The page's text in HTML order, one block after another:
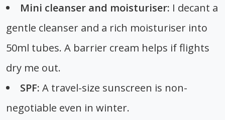
Mini cleanser and moisturiser: I decant a
gentle cleanser and a rich moisturiser into
50ml tubes. A barrier cream helps if flights
dry me out.
SPF: A travel-size sunscreen is non-
negotiable even in winter.